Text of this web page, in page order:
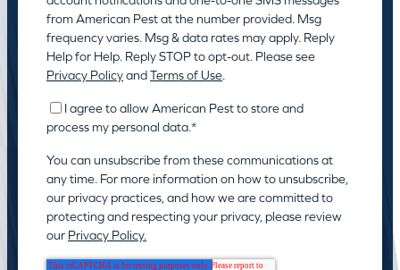
from American Pest at the number provided. Msg
frequency varies. Msg & data rates may apply. Reply
Help for Help. Reply STOP to opt-out. Please see
Privacy PolicyandTerms of Use.
I agree to allow American Pest to store and
process my personal data.*
You can unsubscribe from these communications at
any time. For more information on how to unsubscribe,
our privacy practices, and how we are committed to
protecting and respecting your privacy, please review
our Privacy Policy.